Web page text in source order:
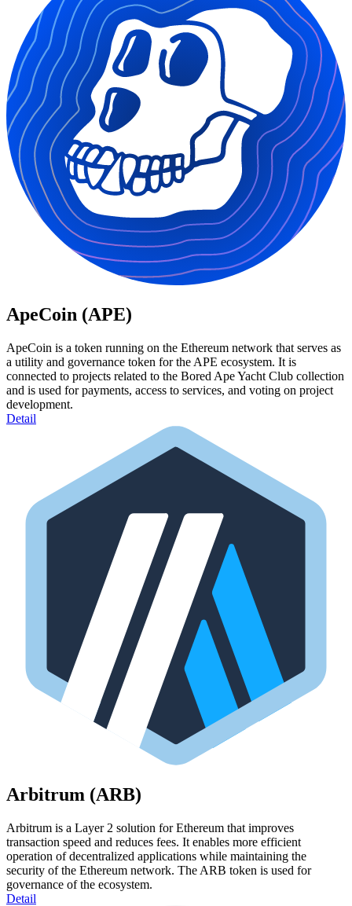
ApeCoin (APE)
ApeCoin is a token running on the Ethereum network that serves as
a utility and governance token for the APE ecosystem. It is
connected to projects related to the Bored Ape Yacht Club collection
and is used for payments, access to services, and voting on project
development.
Detail
Arbitrum (ARB)
Arbitrum is a Layer 2 solution for Ethereum that improves
transaction speed and reduces fees. It enables more efficient
operation of decentralized applications while maintaining the
security of the Ethereum network. The ARB token is used for
governance of the ecosystem.
Detail